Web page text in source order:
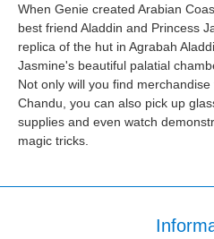
When Genie created Arabian
best friend Aladdin and Princess
replica of the hut in Agrabah
Jasmine's beautiful palatial
Not only will you find
Chandu, you can also pick up
supplies and even watch
magic tricks.